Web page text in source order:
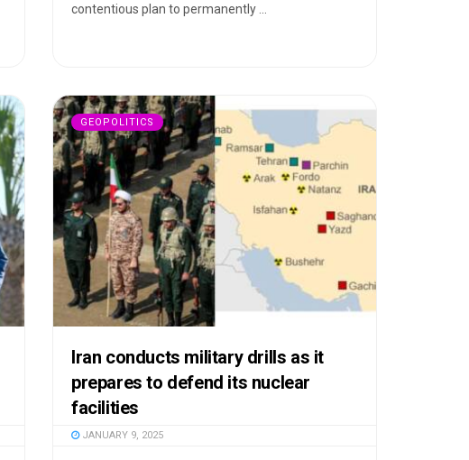
contentious plan to permanently ...
GEOPOLITICS
Iran conducts military drills as it
prepares to defend its nuclear
facilities
JANUARY 9, 2025